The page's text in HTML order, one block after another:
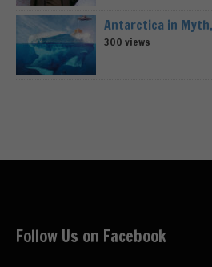
Antarctica in
300 views
Follow Us on Facebook